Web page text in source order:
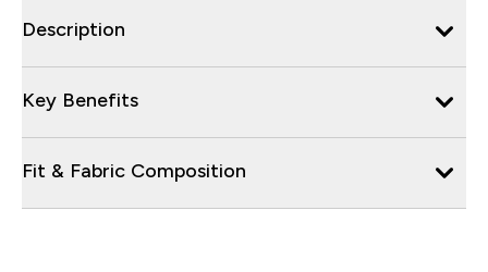
Description
Key Benefits
Fit & Fabric Composition